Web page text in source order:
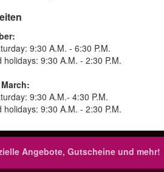
9:30 A.M. - 6:30 P.M.
holidays: 9:30 A.M. - 2:30 P.M.
9:30 A.M.- 4:30 P.M.
holidays: 9:30 A.M. - 2:30 P.M.
Angebote, Gutscheine und mehr!